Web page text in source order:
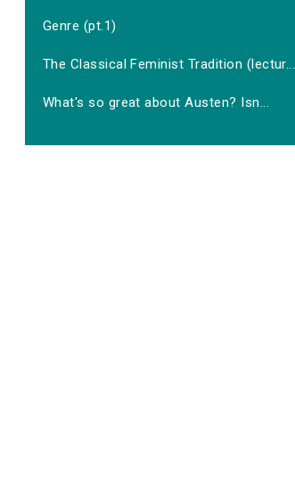
Genre (pt.1)
The Classical Feminist Tradition (lectur...
What's so great about Austen? Isn...